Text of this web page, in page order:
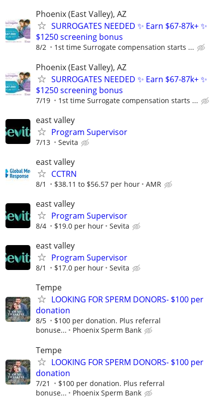
Phoenix (East Valley), AZ
SURROGATES NEEDED ✨ Earn $67-87k+ ✨
$1250 screening bonus
8/2 1st time Surrogate compensation starts ...
Phoenix (East Valley), AZ
SURROGATES NEEDED ✨ Earn $67-87k+ ✨
$1250 screening bonus
7/19 1st time Surrogate compensation starts ...
east valley
Program Supervisor
7/13 Sevita
east valley
CCTRN
8/1 $38.11 to $56.57 per hour AMR
east valley
Program Supervisor
8/4 $19.0 per hour Sevita
east valley
Program Supervisor
8/1 $17.0 per hour Sevita
Tempe
LOOKING FOR SPERM DONORS- $100 per
donation
8/5
$100 per donation. Plus referral
bonuse...
Phoenix Sperm Bank
Tempe
LOOKING FOR SPERM DONORS- $100 per
donation
7/21
$100 per donation. Plus referral
bonuse...
Phoenix Sperm Bank